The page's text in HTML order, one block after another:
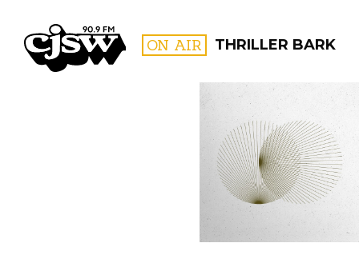
CJSW ON AIR THRILLER BARK
FILTER BY: